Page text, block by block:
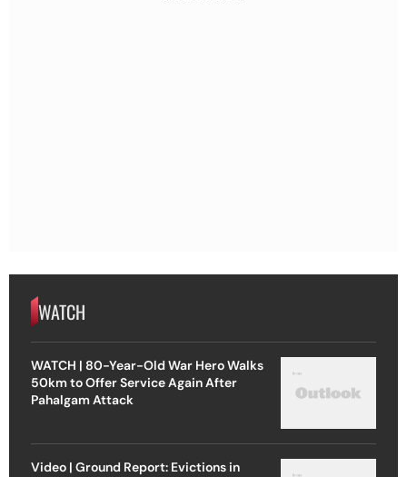
WATCH
WATCH | 80-Year-Old War Hero Walks
50km to Offer Service Again After
Pahalgam Attack
Video | Ground Report: Evictions in